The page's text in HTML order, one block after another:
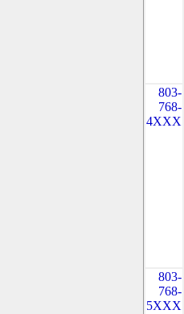
803-
768-
4XXX
803-
768-
5XXX